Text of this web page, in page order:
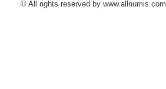
© All rights reserved by www.allnumis.com